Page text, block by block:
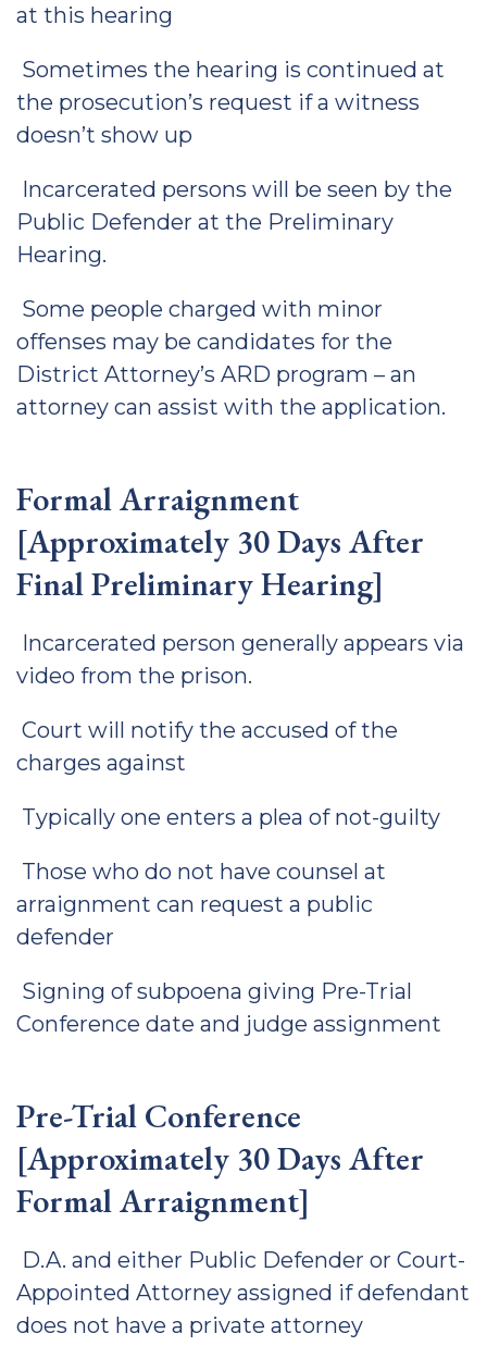
at this hearing
Sometimes the hearing is continued at
the prosecution’s request if a witness
doesn’t show up
Incarcerated persons will be seen by the
Public Defender at the Preliminary
Hearing.
Some people charged with minor
offenses may be candidates for the
District Attorney’s ARD program – an
attorney can assist with the application.
Formal Arraignment
[Approximately 30 Days After
Final Preliminary Hearing]
Incarcerated person generally appears via
video from the prison.
Court will notify the accused of the
charges against
Typically one enters a plea of not-guilty
Those who do not have counsel at
arraignment can request a public
defender
Signing of subpoena giving Pre-Trial
Conference date and judge assignment
Pre-Trial Conference
[Approximately 30 Days After
Formal Arraignment]
D.A. and either Public Defender or Court-
Appointed Attorney assigned if defendant
does not have a private attorney